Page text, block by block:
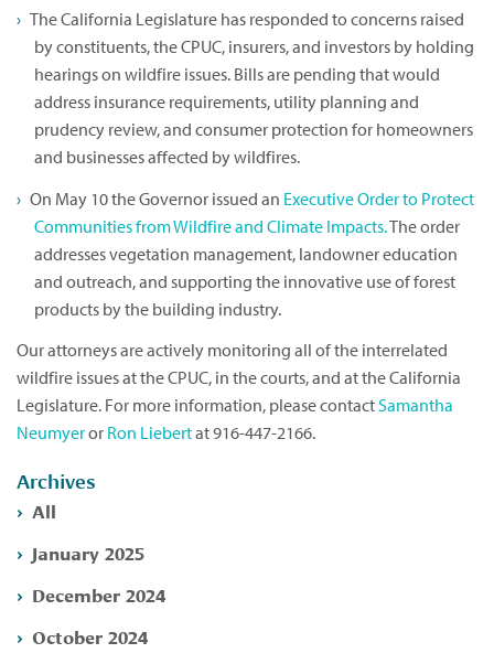
The California Legislature has responded to concerns raised
by constituents, the CPUC, insurers, and investors by holding
hearings on wildfire issues. Bills are pending that would
address insurance requirements, utility planning and
prudency review, and consumer protection for homeowners
and businesses affected by wildfires.
On May 10 the Governor issued an Executive Order to Protect
Communities from Wildfire and Climate Impacts.The order
addresses vegetation management, landowner education
and outreach, and supporting the innovative use of forest
products by the building industry.
Our attorneys are actively monitoring all of the interrelated
wildfire issues at the CPUC, in the courts, and at the California
Legislature. For more information, please contactSamantha
Neumyeror Ron Liebertat 916-447-2166.
Archives
All
January 2025
December 2024
October 2024